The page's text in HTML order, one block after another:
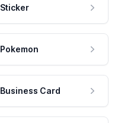
Sticker
Pokemon
Business Card